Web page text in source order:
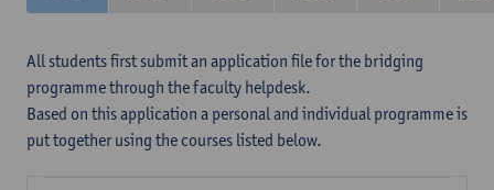
All students first submit an application file for the bridging
programme through the faculty helpdesk.
Based on this application a personal and individual programme is
put together using the courses listed below.